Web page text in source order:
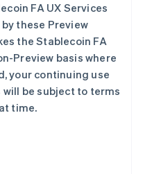
FA UX Services
these Preview
the Stablecoin FA
Preview basis where
your continuing use
will be subject to terms
time.